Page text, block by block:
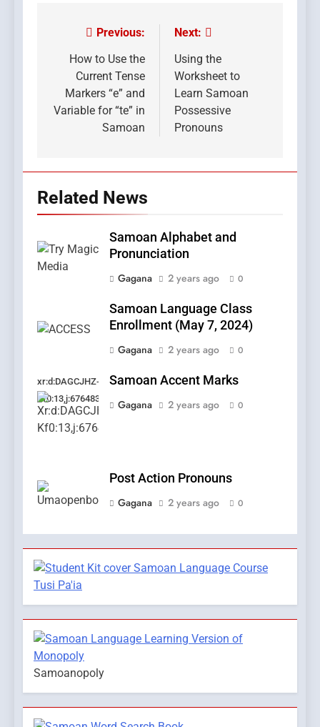
navigation
Previous:
How to Use the
Current Tense
Markers “e” and
Variable for “te” in
Samoan
Next:
Using the
Worksheet to
Learn Samoan
Possessive
Pronouns
Related News
Samoan Alphabet and
Pronunciation
Gagana
2 years ago 0
Samoan Language Class
Enrollment (May 7, 2024)
Gagana
2 years ago 0
xr:d:DAGCJHZ-
Kf0:13,j:6764831208251204885,t:24041120
Samoan Accent Marks
Gagana
2 years ago 0
Post Action Pronouns
Gagana
2 years ago 0
Samoanopoly